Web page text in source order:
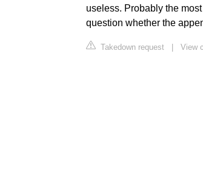
useless. Probably the
question whether the
Takedown request | View